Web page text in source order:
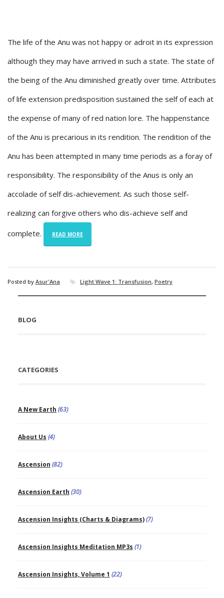
The life of the Anu was not happy or adroit in its expression
although they may have arrived in such a state. The state of
the being of the Anu diminished greatly over time. Attributes
of life extension predisposition sustained the self of each at
the expense of many of red nation lore. The happenstance
of the Anu is precarious in its rendition. The rendition of the
Anu has been attempted in many time periods as a foray of
responsibility. The responsibility of the Anus is only an
accolade of self dis-achievement. As such those self-
realizing can forgive others who dis-achieve self and
complete. READ MORE
Posted by Asur'Ana Light Wave 1: Transfusion, Poetry
BLOG
CATEGORIES
A New Earth (63)
About Us (4)
Ascension (82)
Ascension Earth (30)
Ascension Insights (Charts & Diagrams)(7)
Ascension Insights Meditation MP3s (1)
Ascension Insights, Volume 1 (22)